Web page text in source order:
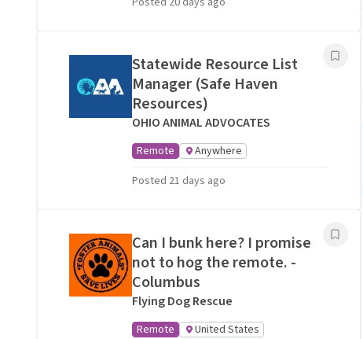
Statewide Resource List
Manager (Safe Haven
Resources)
OHIO ANIMAL ADVOCATES
Remote
Anywhere
Posted 21 days ago
Can I bunk here? I promise
not to hog the remote. -
Columbus
Flying Dog Rescue
Remote
United States